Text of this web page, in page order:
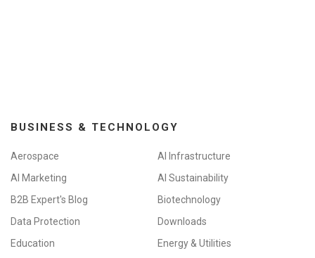
BUSINESS & TECHNOLOGY
Aerospace
AI Infrastructure
AI Marketing
AI Sustainability
B2B Expert's Blog
Biotechnology
Data Protection
Downloads
Education
Energy & Utilities